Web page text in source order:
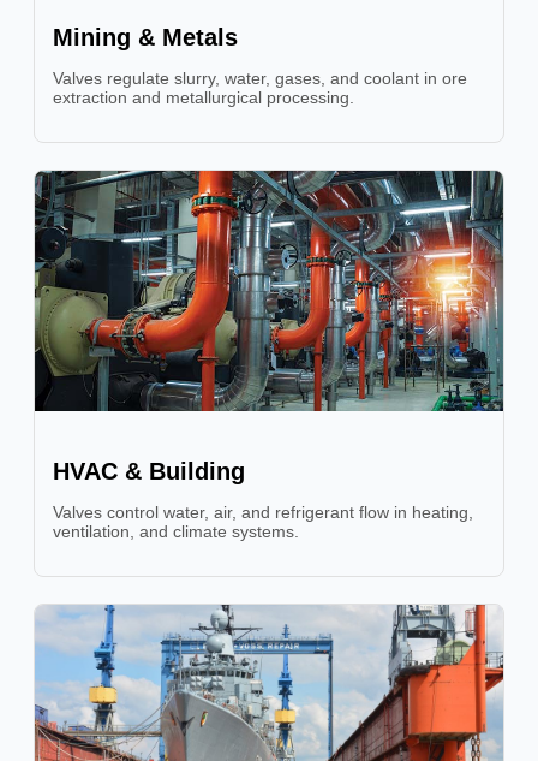
Mining & Metals
Valves regulate slurry, water, gases, and coolant in ore
extraction and metallurgical processing.
HVAC & Building
Valves control water, air, and refrigerant flow in heating,
ventilation, and climate systems.